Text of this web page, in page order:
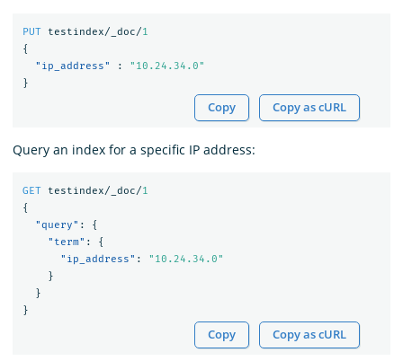
PUT testindex/_doc/1
{
"ip_address"
:
"10.24.34.0"
}
Copy Copy as cURL
Query an index for a specific IP address:
GET testindex/_doc/1
{
"query" :
{
"term" :
{
"ip_address" :
"10.24.34.0"
}
}
}
Copy Copy as cURL